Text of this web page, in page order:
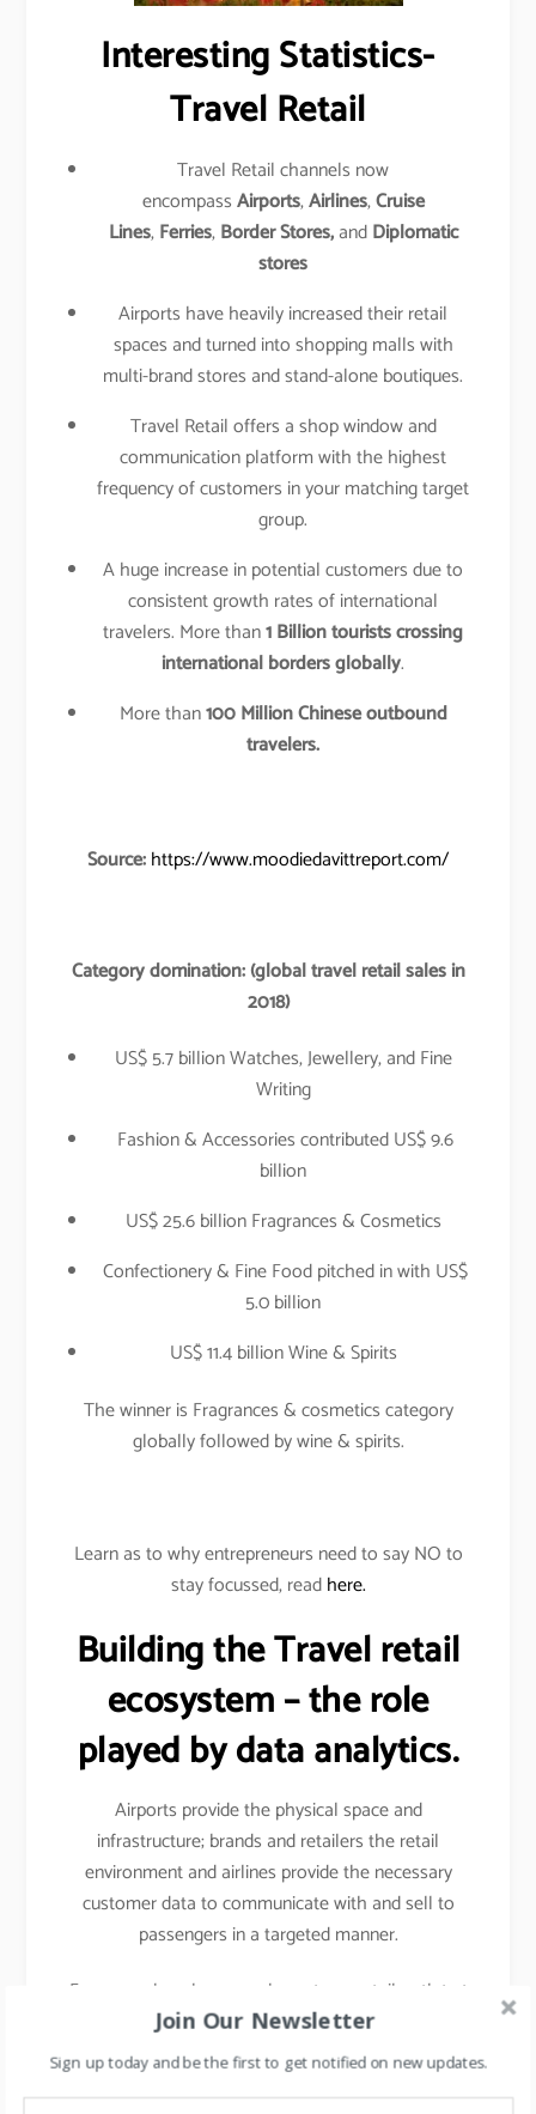
Interesting Statistics-
Travel Retail
Travel Retail channels now
encompassAirports,Airlines,Cruise
Lines,Ferries,Border Stores,andDiplomatic
stores
Airports have heavily increased their retail
spaces and turned into shopping malls with
multi-brand stores and stand-alone boutiques.
Travel Retail offers a shop window and
communication platform with the highest
frequency of customers in your matching target
group.
A huge increase in potential customers due to
consistent growth rates of international
travelers. More than1 Billion tourists crossing
international borders globally.
More than100 Million Chinese outbound
travelers.
Source:https://www.moodiedavittreport.com/
Category domination: (global travel retail sales in
2018)
US$ 5.7 billion Watches, Jewellery, and Fine
Writing
Fashion & Accessories contributed US$ 9.6
billion
US$ 25.6 billion Fragrances & Cosmetics
Confectionery & Fine Food pitched in with US$
5.0 billion
US$ 11.4 billion Wine & Spirits
The winner is Fragrances & cosmetics category
globally followed by wine & spirits.
Learn as to why entrepreneurs need to say NO to
stay focussed, readhere.
Building the Travel retail
ecosystem – the role
played by data analytics.
Airports provide the physical space and
infrastructure; brands and retailers the retail
environment and airlines provide the necessary
customer data to communicate with and sell to
passengers in a targeted manner.
For example- when you shop at any retail outlet at
the airports, they scan your passport, hence your
details other than your name, etc gets captured.
Join Our Newsletter
Sign up today and be the first to get notified on new updates.